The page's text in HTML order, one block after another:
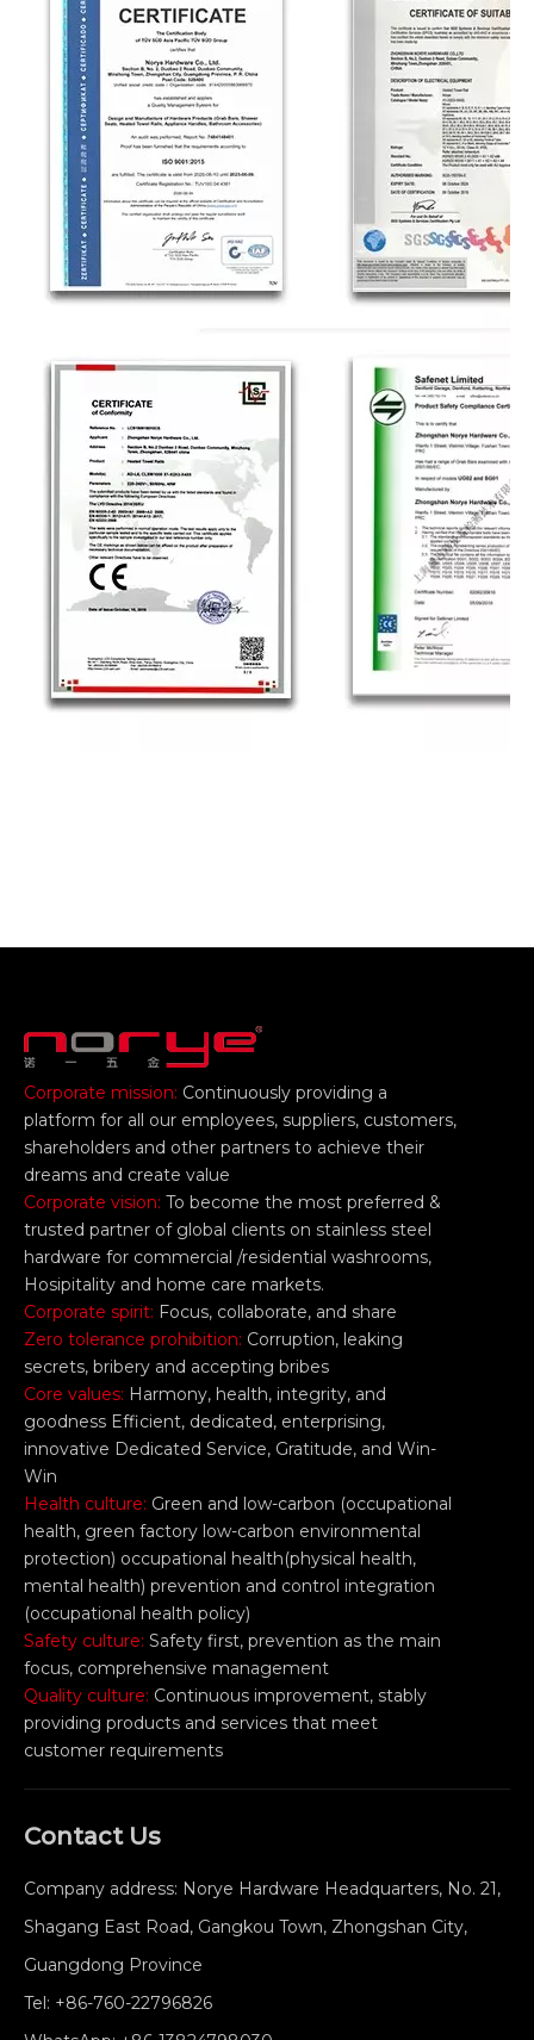
Corporate mission: Continuously providing a
platform for all our employees, suppliers, customers,
shareholders and other partners to achieve their
dreams and create value
Corporate vision: To become the most preferred &
trusted partner of global clients on stainless steel
hardware for commercial /residential washrooms,
Hosipitality and home care markets.
Corporate spirit: Focus, collaborate, and share
Zero tolerance prohibition: Corruption, leaking
secrets, bribery and accepting bribes
Core values: Harmony, health, integrity, and
goodness Efficient, dedicated, enterprising,
innovative Dedicated Service, Gratitude, and Win-
Win
Health culture: Green and low-carbon (occupational
health, green factory low-carbon environmental
protection) occupational health(physical health,
mental health) prevention and control integration
(occupational health policy)
Safety culture: Safety first, prevention as the main
focus, comprehensive management
Quality culture: Continuous improvement, stably
providing products and services that meet
customer requirements
Contact Us
Company address: Norye Hardware Headquarters, No. 21,
Shagang East Road, Gangkou Town, Zhongshan City,
Guangdong Province
Tel: +86-760-22796826